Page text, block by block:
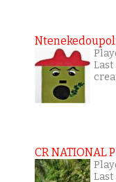
CR NATIONAL P